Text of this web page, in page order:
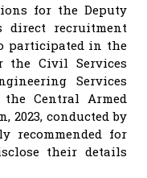
for the Deputy
direct recruitment
participated in the
the Civil Services
Services
Central Armed
2023, conducted by
recommended for
their details